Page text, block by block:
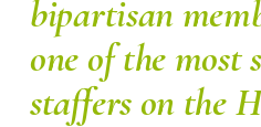
bipartisan
one of the most
staffers on the